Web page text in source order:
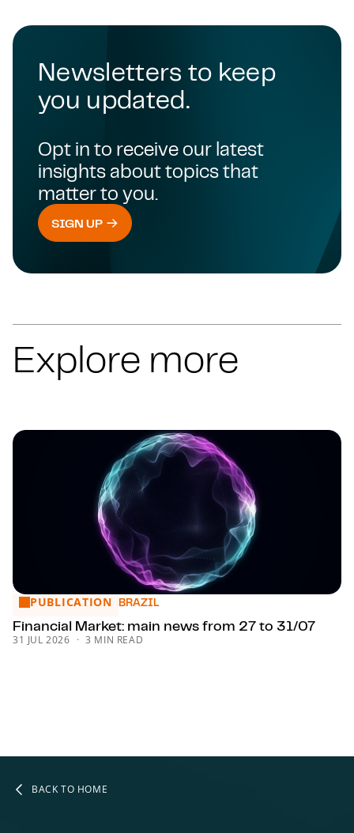
Newsletters to keep
you updated.
Opt in to receive our latest
insights about topics that
matter to you.
SIGN UP
Explore more
Financial Market: main news from 27 to 31/07
PUBLICATION BRAZIL
Financial Market: main news from 27 to 31/07
31 JUL 2026 3 MIN READ
BACK TO HOME